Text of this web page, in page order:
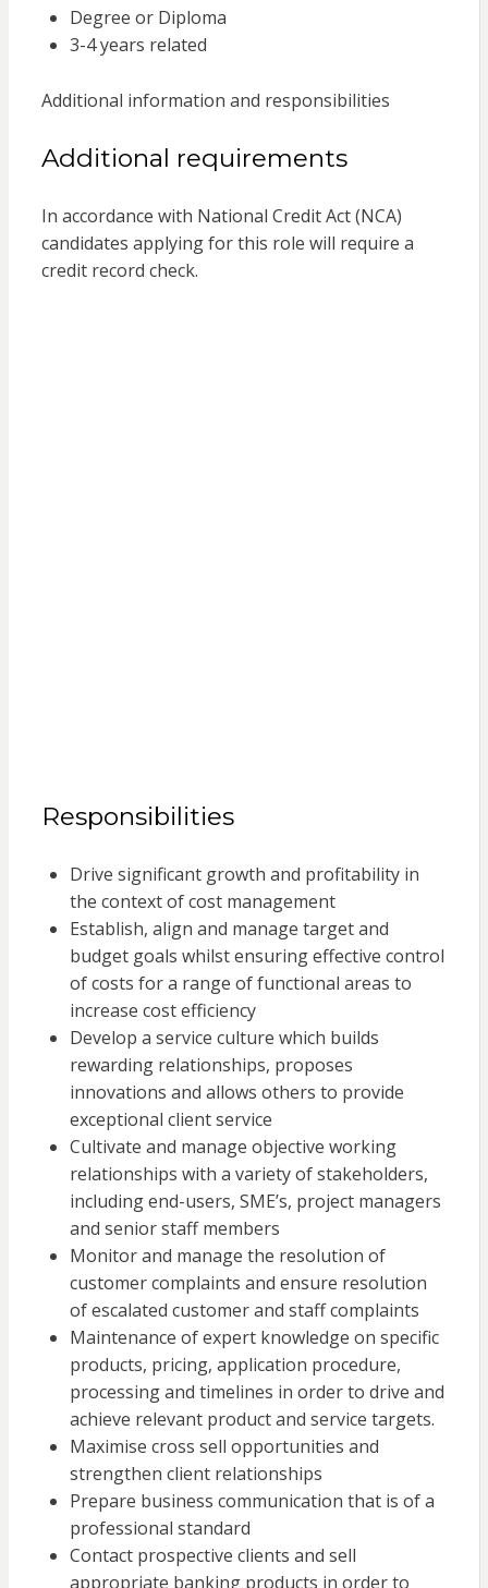
Degree or Diploma
3-4 years related
Additional information and responsibilities
Additional requirements
In accordance with National Credit Act (NCA)
candidates applying for this role will require a
credit record check.
Responsibilities
Drive significant growth and profitability in
the context of cost management
Establish, align and manage target and
budget goals whilst ensuring effective control
of costs for a range of functional areas to
increase cost efficiency
Develop a service culture which builds
rewarding relationships, proposes
innovations and allows others to provide
exceptional client service
Cultivate and manage objective working
relationships with a variety of stakeholders,
including end-users, SME’s, project managers
and senior staff members
Monitor and manage the resolution of
customer complaints and ensure resolution
of escalated customer and staff complaints
Maintenance of expert knowledge on specific
products, pricing, application procedure,
processing and timelines in order to drive and
achieve relevant product and service targets.
Maximise cross sell opportunities and
strengthen client relationships
Prepare business communication that is of a
professional standard
Contact prospective clients and sell
appropriate banking products in order to